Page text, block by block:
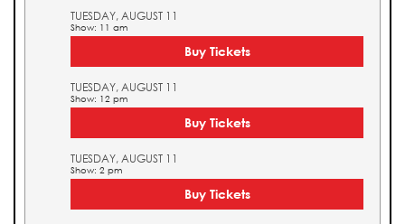
TUESDAY, AUGUST 11
Show: 11 am
Buy Tickets
TUESDAY, AUGUST 11
Show: 12 pm
Buy Tickets
TUESDAY, AUGUST 11
Show: 2 pm
Buy Tickets